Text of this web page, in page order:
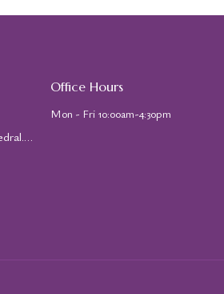
stjohns@stjohns-cathedral.org
Office Hours
Mon - Fri 10:00am-4:30pm